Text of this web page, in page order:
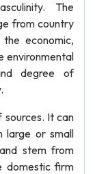
The
from country
economic,
environmental
degree of
It can
large or small
stem from
domestic firm